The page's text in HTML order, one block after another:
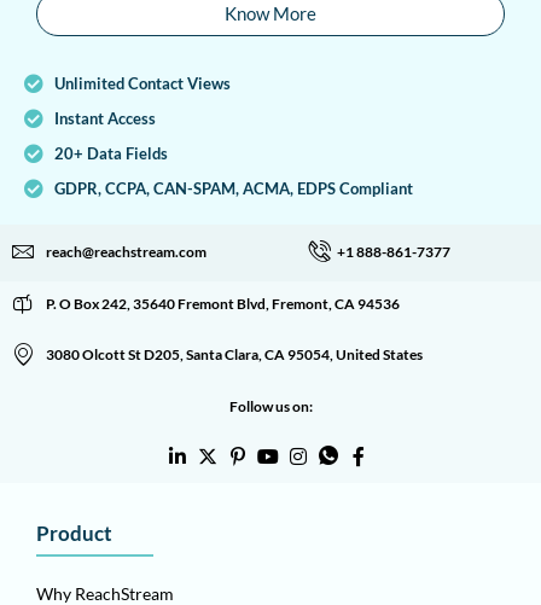
Know More
Unlimited Contact Views
Instant Access
20+ Data Fields
GDPR, CCPA, CAN-SPAM, ACMA, EDPS Compliant
reach@reachstream.com +1 888-861-7377
P. O Box 242, 35640 Fremont Blvd, Fremont, CA 94536
3080 Olcott St D205, Santa Clara, CA 95054, United States
Follow us on:
Product
Why ReachStream